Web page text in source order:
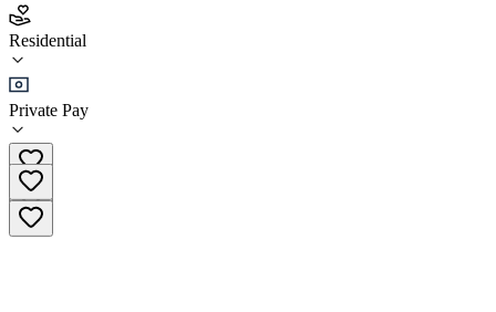
Residential
Private Pay
5.0
(54)
•Residential
(833) 974-6791